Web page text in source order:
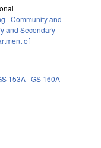
Community and
and Secondary
of
153A GS 160A